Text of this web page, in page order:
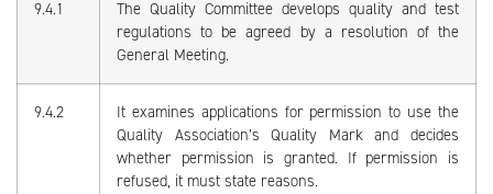
9.4.1
The Quality Committee develops quality and test
regulations to be agreed by a resolution of the
General Meeting.
9.4.2
It examines applications for permission to use the
Quality Association’s Quality Mark and decides
whether permission is granted. If permission is
refused, it must state reasons.